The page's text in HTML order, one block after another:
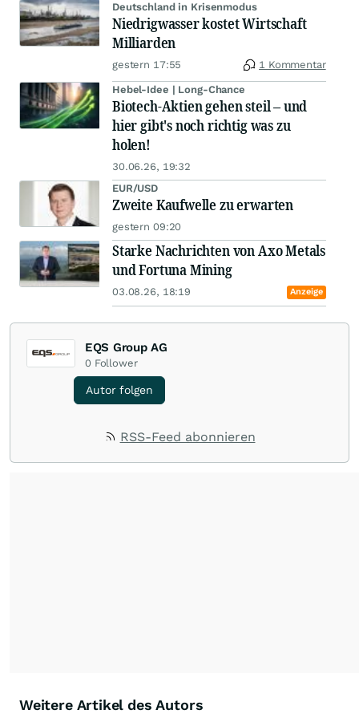
Deutschland in Krisenmodus
Niedrigwasser kostet Wirtschaft
Milliarden
gestern 17:55 1 Kommentar
Hebel-Idee | Long-Chance
Biotech-Aktien gehen steil – und
hier gibt's noch richtig was zu
holen!
30.06.26, 19:32
EUR/USD
Zweite Kaufwelle zu erwarten
gestern 09:20
Starke Nachrichten von Axo Metals
und Fortuna Mining
03.08.26, 18:19 Anzeige
EQS Group AG
0 Follower
Autor folgen
RSS-Feed abonnieren
Weitere Artikel des Autors